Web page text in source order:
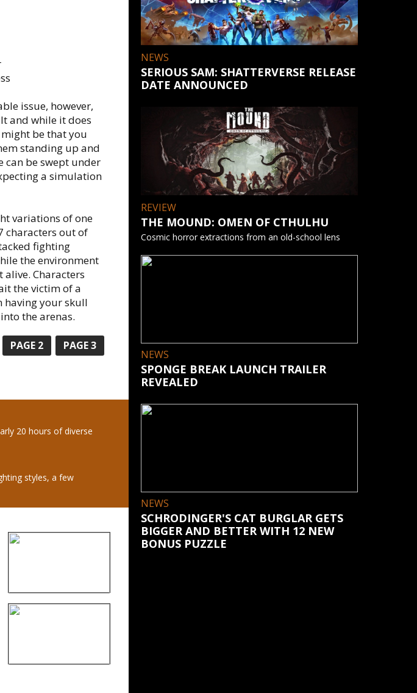
issue, however,
and while it does
be that you
standing up and
can be swept under
a simulation
variations of one
characters out of
fighting
the environment
Characters
the victim of a
having your skull
the arenas.
PAGE 2 PAGE3
20 hours of diverse
styles, a few
NEWS
SERIOUS SAM: SHATTERVERSE RELEASE
DATE ANNOUNCED
REVIEW
THE MOUND: OMEN OF CTHULHU
Cosmic horror extractions from an old-school lens
NEWS
SPONGE BREAK LAUNCH TRAILER
REVEALED
NEWS
SCHRODINGER'S CAT BURGLAR GETS
BIGGER AND BETTER WITH 12 NEW
BONUS PUZZLE